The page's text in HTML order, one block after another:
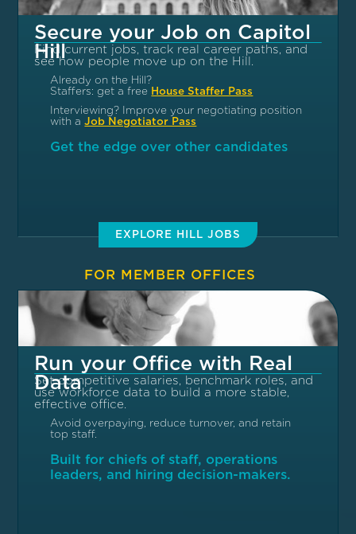
Secure your Job on Capitol
Hill
Find current jobs, track real career paths, and
see how people move up on the Hill.
Already on the Hill?
Staffers: get a free House Staffer Pass
Interviewing? Improve your negotiating position
with aJob Negotiator Pass
Get the edge over other candidates
EXPLORE HILL JOBS
FOR MEMBER OFFICES
Run your Office with Real
Data
Set competitive salaries, benchmark roles, and
use workforce data to build a more stable,
effective office.
Avoid overpaying, reduce turnover, and retain
top staff.
Built for chiefs of staff, operations
leaders, and hiring decision-makers.